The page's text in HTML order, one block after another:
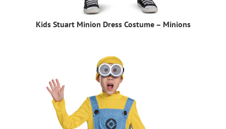
Kids Stuart Minion Dress Costume – Minions